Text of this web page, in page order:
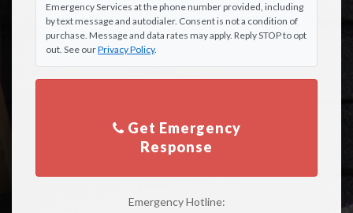
Emergency Services at the phone number provided, including
by text message and autodialer. Consent is not a condition of
purchase. Message and data rates may apply. Reply STOP to opt
out. See ourPrivacy Policy.
Get Emergency
Emergency Hotline: